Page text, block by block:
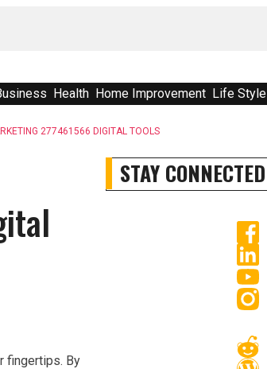
Health Home Improvement Life Style
277461566 DIGITAL TOOLS
fingertips. By
STAY CONNECTED